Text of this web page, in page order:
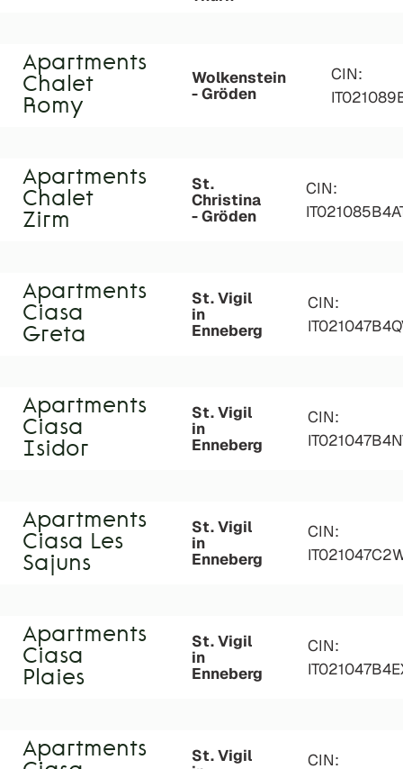
Apartments
Chalet
Romy
Wolkenstein
- Gröden
CIN:
Apartments
Chalet
Zirm
St.
Christina
- Gröden
CIN:
Apartments
Ciasa
Greta
St. Vigil
in
Enneberg
CIN:
Apartments
Ciasa
Isidor
St. Vigil
in
Enneberg
CIN:
Apartments
Ciasa Les
Sajuns
St. Vigil
in
Enneberg
CIN:
Apartments
Ciasa
Plaies
St. Vigil
in
Enneberg
CIN:
Apartments
St. Vigil
CIN: